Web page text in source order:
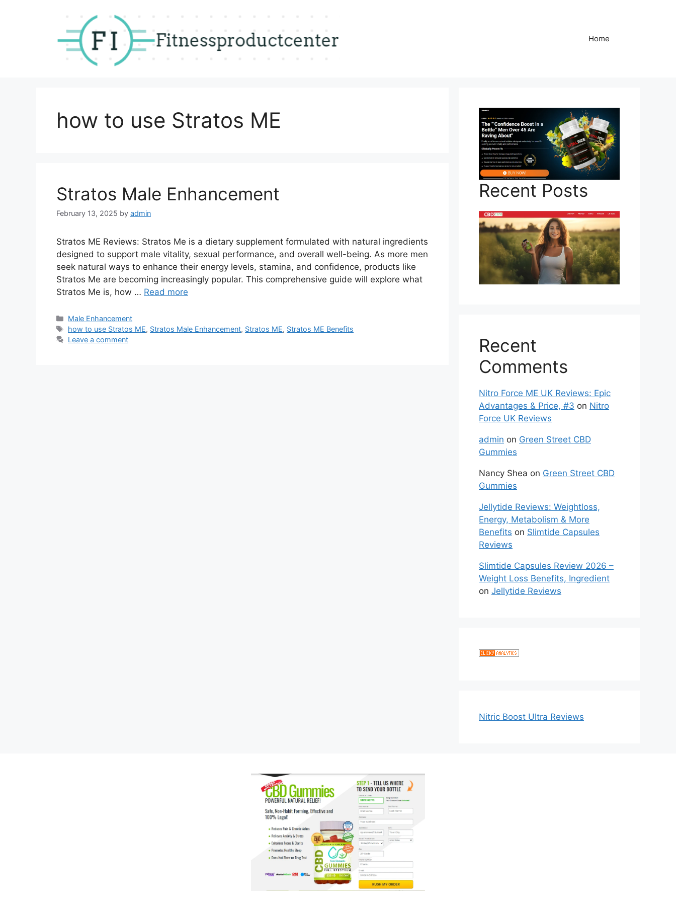
Home
how to use Stratos ME
Stratos Male Enhancement
February 13, 2025 by admin
Stratos ME Reviews: Stratos Me is a dietary supplement formulated with natural ingredients
designed to support male vitality, sexual performance, and overall well-being. As more men
seek natural ways to enhance their energy levels, stamina, and confidence, products like
Stratos Me are becoming increasingly popular. This comprehensive guide will explore what
Stratos Me is, how … Read more
Categories
Male Enhancement
Tags
how to use Stratos ME, Stratos Male Enhancement, Stratos ME, Stratos ME Benefits
Leave a comment
Recent Posts
Recent
Comments
Nitro Force ME UK Reviews: Epic
Advantages & Price, #3 on Nitro
Force UK Reviews
admin on Green Street CBD
Gummies
Nancy Shea on Green Street CBD
Gummies
Jellytide Reviews: Weightloss,
Energy, Metabolism & More
Benefits on Slimtide Capsules
Reviews
Slimtide Capsules Review 2026 –
Weight Loss Benefits, Ingredient
on Jellytide Reviews
Nitric Boost Ultra Reviews